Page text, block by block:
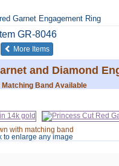
Garnet Engagement Ring
Item GR-8046
More Itemsof the same category
and Diamond
Matching Band Available
with matching band
to enlarge any image